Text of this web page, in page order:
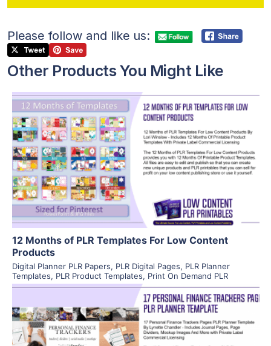
Please follow and like us:
Other Products You Might Like
View Details
Visit Supplier
12 Months of PLR Templates For Low Content
Products
Digital Planner PLR Papers, PLR Digital Pages, PLR Planner
Templates, PLR Product Templates, Print On Demand PLR
View Details